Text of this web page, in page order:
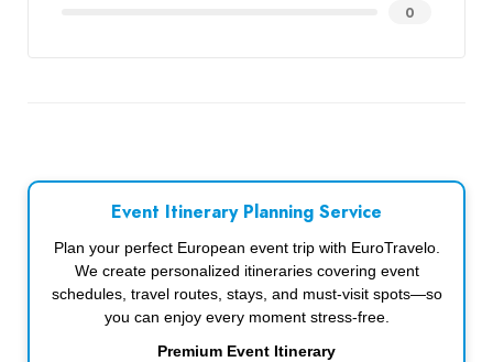
0
Event Itinerary Planning Service
Plan your perfect European event trip with EuroTravelo.
We create personalized itineraries covering event
schedules, travel routes, stays, and must-visit spots—so
you can enjoy every moment stress-free.
Premium Event Itinerary